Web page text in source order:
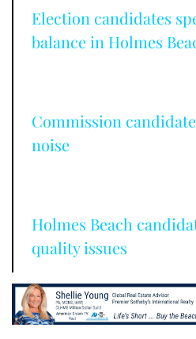
Election candidates
balance in Holmes
Commission
noise
Holmes Beach
quality issues